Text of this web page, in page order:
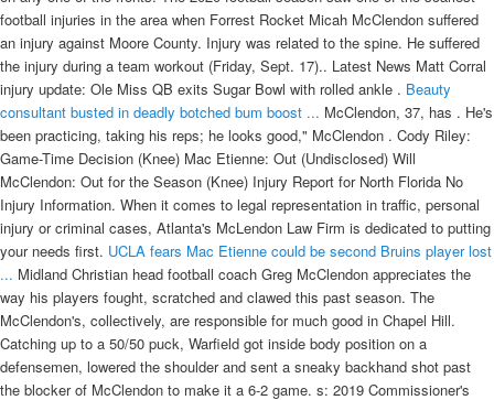
football injuries in the area when Forrest Rocket Micah McClendon suffered
an injury against Moore County. Injury was related to the spine. He suffered
the injury during a team workout (Friday, Sept. 17).. Latest News Matt Corral
injury update: Ole Miss QB exits Sugar Bowl with rolled ankle . Beauty
consultant busted in deadly botched bum boost ... McClendon, 37, has . He's
been practicing, taking his reps; he looks good," McClendon . Cody Riley:
Game-Time Decision (Knee) Mac Etienne: Out (Undisclosed) Will
McClendon: Out for the Season (Knee) Injury Report for North Florida No
Injury Information. When it comes to legal representation in traffic, personal
injury or criminal cases, Atlanta's McLendon Law Firm is dedicated to putting
your needs first. UCLA fears Mac Etienne could be second Bruins player lost
... Midland Christian head football coach Greg McClendon appreciates the
way his players fought, scratched and clawed this past season. The
McClendon's, collectively, are responsible for much good in Chapel Hill.
Catching up to a 50/50 puck, Warfield got inside body position on a
defensemen, lowered the shoulder and sent a sneaky backhand shot past
the blocker of McClendon to make it a 6-2 game. s: 2019 Commissioner's